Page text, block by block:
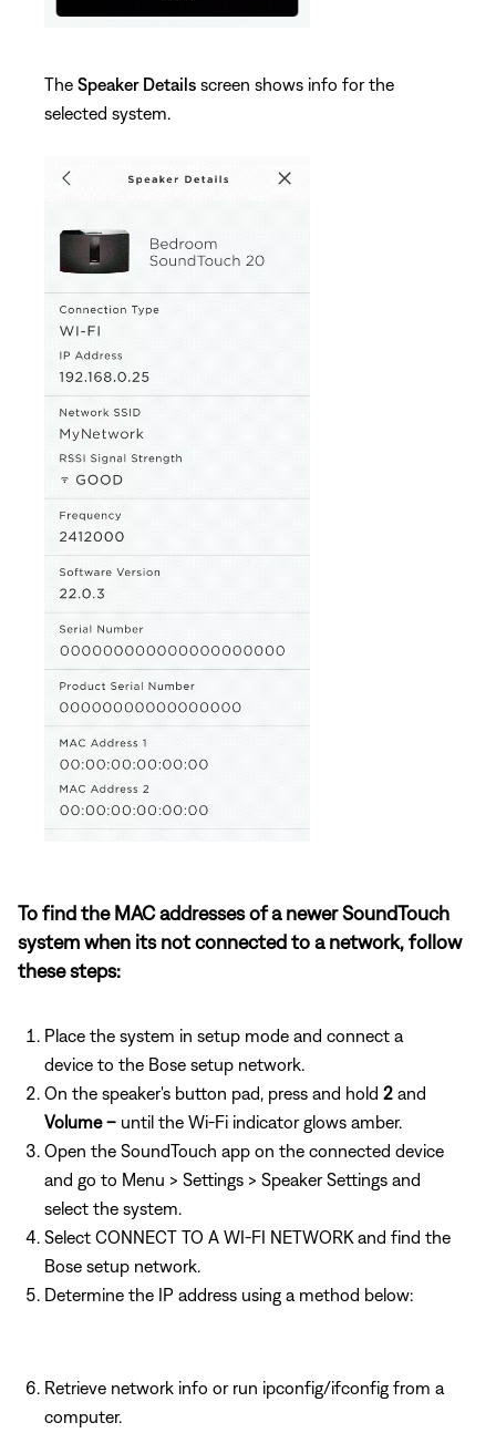
The Speaker Details screen shows info for the
selected system.
To find the MAC addresses of a newer SoundTouch
system when its not connected to a network, follow
these steps:
Place the system in setup mode and connect a
device to the Bose setup network.
On the speaker's button pad, press and hold 2 and
Volume – until the Wi-Fi indicator glows amber.
Open the SoundTouch app on the connected device
and go to Menu > Settings > Speaker Settings and
select the system.
Select CONNECT TO A WI-FI NETWORK and find the
Bose setup network.
Determine the IP address using a method below:
Retrieve network info or run ipconfig/ifconfig from a
computer.